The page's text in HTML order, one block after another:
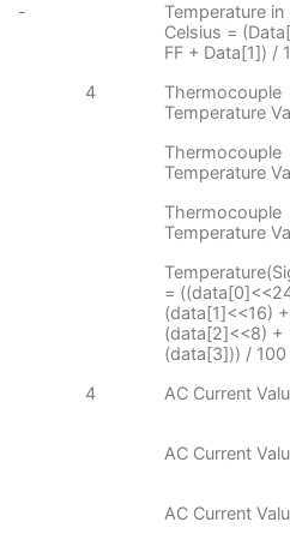
-
Temperature in
Celsius =
FF + Data[1]) /
4
Thermocouple
Temperature
Thermocouple
Temperature
Thermocouple
Temperature
=
(data[1]<<16) +
(data[2]<<8) +
(data[3])) / 100
4 AC Current
AC Current
AC Current